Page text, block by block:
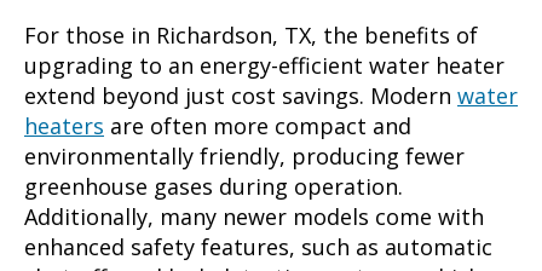
For those in Richardson, TX, the benefits of
upgrading to an energy-efficient water heater
extend beyond just cost savings. Modern water
heaters are often more compact and
environmentally friendly, producing fewer
greenhouse gases during operation.
Additionally, many newer models come with
enhanced safety features, such as automatic